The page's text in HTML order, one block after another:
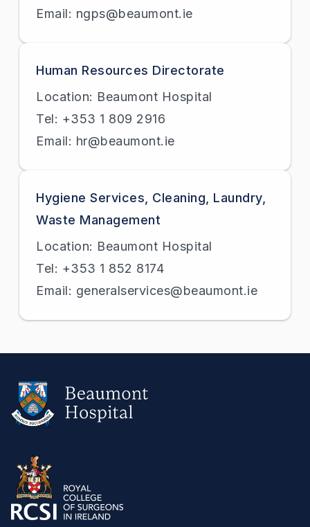
Email: ngps@beaumont.ie
Human Resources Directorate
Location: Beaumont Hospital
Tel: +353 1 809 2916
Email: hr@beaumont.ie
Hygiene Services, Cleaning, Laundry,
Waste Management
Location: Beaumont Hospital
Tel: +353 1 852 8174
Email: generalservices@beaumont.ie